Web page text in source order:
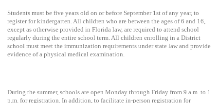
Students must be five years old on or before September 1st of any year, to
register for kindergarten. All children who are between the ages of 6 and 16,
except as otherwise provided in Florida law, are required to attend school
regularly during the entire school term. All children enrolling in a District
school must meet the immunization requirements under state law and provide
evidence of a physical medical examination.
During the summer, schools are open Monday through Friday from 9 a.m. to 1
p.m. for registration. In addition, to facilitate in-person registration for